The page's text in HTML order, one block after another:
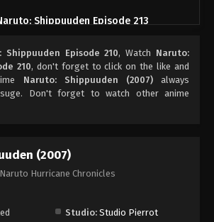
Shippuuden Episode 213
Shippuuden Episode 214
214 - Episode 214 - August 11, 2025
215 - Episode 215 - August 11, 2025
216 - Episode 216 - August 11, 2025
Shippuuden Episode 210, Watch Naruto:
210, don't forget to click on the like and
Naruto: Shippuuden (2007)always
Don't forget to watch other anime
(2007)
Hurricane Chronicles
Studio: Studio Pierrot